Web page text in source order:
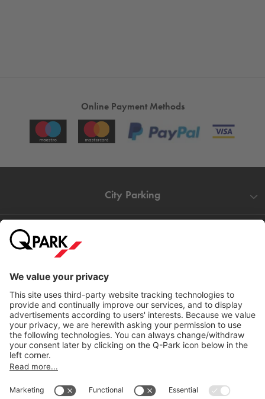
Online Payment Methods
City Parking
Information
Help
Download